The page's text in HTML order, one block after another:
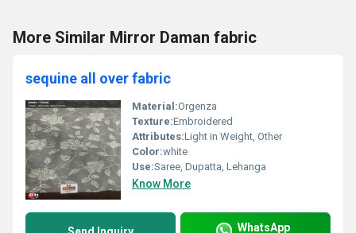
More Similar Mirror Daman fabric
sequine all over fabric
Material:Orgenza
Texture:Embroidered
Attributes:Light in Weight, Other
Color:white
Use:Saree, Dupatta, Lehanga
Know More
WhatsApp